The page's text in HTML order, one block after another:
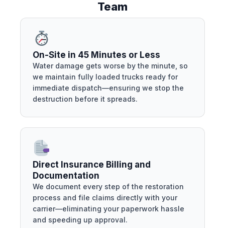
Team
On-Site in 45 Minutes or Less
Water damage gets worse by the minute, so
we maintain fully loaded trucks ready for
immediate dispatch—ensuring we stop the
destruction before it spreads.
Direct Insurance Billing and
Documentation
We document every step of the restoration
process and file claims directly with your
carrier—eliminating your paperwork hassle
and speeding up approval.